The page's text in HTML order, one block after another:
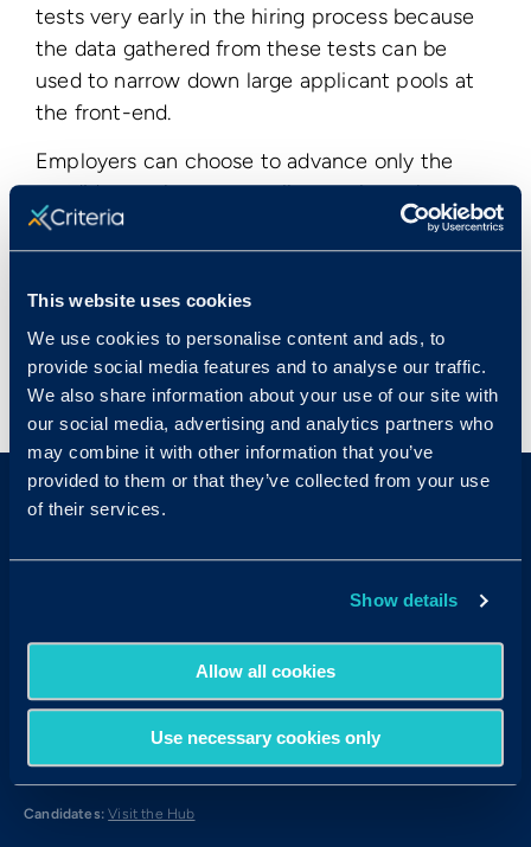
This website uses cookies
We use cookies to personalise content and ads, to
provide social media features and to analyse our traffic.
We also share information about your use of our site with
our social media, advertising and analytics partners who
may combine it with other information that you’ve
provided to them or that they’ve collected from your use
of their services.
Show details
Allow all cookies
Use necessary cookies only
tests very early in the hiring process because
the data gathered from these tests can be
used to narrow down large applicant pools at
the front-end.
Employers can choose to advance only the
candidates who score well enough on the tests
to the next step in the evaluation process,
allowing hiring managers to spend their time
and resources on candidates who meet the
< View All Glossary Terms
Sales & Support
(877) 909-8378
AUS1300 137 937
Candidates: Visit the Hub